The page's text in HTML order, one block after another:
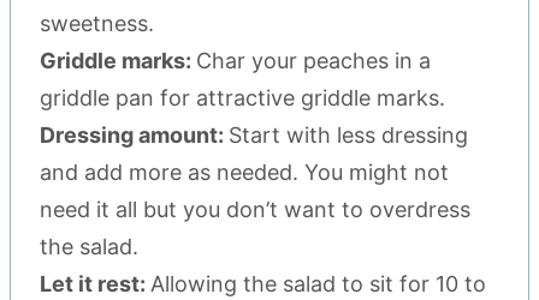
sweetness.
Griddle marks: Char your peaches in a
griddle pan for attractive griddle marks.
Dressing amount: Start with less dressing
and add more as needed. You might not
need it all but you don’t want to overdress
the salad.
Let it rest: Allowing the salad to sit for 10 to